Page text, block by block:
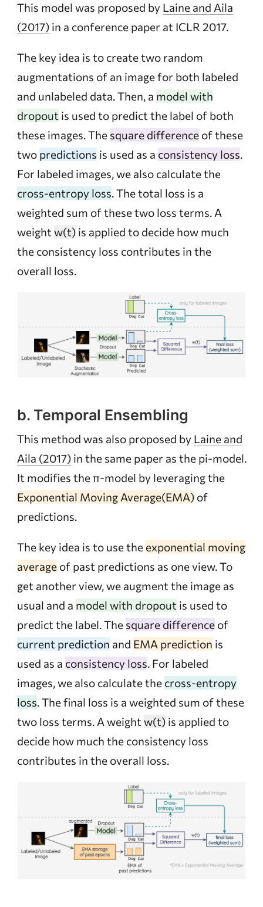
This model was proposed by Laine and Aila
(2017)in a conference paper at ICLR 2017.
The key idea is to create two random
augmentations of an image for both labeled
and unlabeled data. Then, a model with
dropoutis used to predict the label of both
these images. The square differenceof these
two predictions is used as a consistency loss.
For labeled images, we also calculate the
cross-entropy loss. The total loss is a
weighted sum of these two loss terms. A
weightw(t)is applied to decide how much
the consistency loss contributes in the
overall loss.
b. Temporal Ensembling
This method was also proposed by Laine and
Aila (2017)in the same paper as the pi-model.
It modifies the π-model by leveraging the
Exponential Moving Average(EMA)of
predictions.
The key idea is to use the exponential moving
averageof past predictions as one view. To
get another view, we augment the image as
usual and a model with dropoutis used to
predict the label. The square differenceof
current prediction and EMA prediction is
used as a consistency loss. For labeled
images, we also calculate the cross-entropy
loss. The final loss is a weighted sum of these
two loss terms. A weightw(t)is applied to
decide how much the consistency loss
contributes in the overall loss.